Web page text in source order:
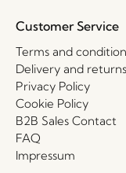
Customer Service
Terms and
Delivery and returns
Privacy Policy
Cookie Policy
B2B Sales Contact
FAQ
Impressum